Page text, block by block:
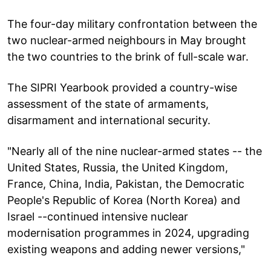
The four-day military confrontation between the
two nuclear-armed neighbours in May brought
the two countries to the brink of full-scale war.
The SIPRI Yearbook provided a country-wise
assessment of the state of armaments,
disarmament and international security.
"Nearly all of the nine nuclear-armed states -- the
United States, Russia, the United Kingdom,
France, China, India, Pakistan, the Democratic
People's Republic of Korea (North Korea) and
Israel --continued intensive nuclear
modernisation programmes in 2024, upgrading
existing weapons and adding newer versions,"